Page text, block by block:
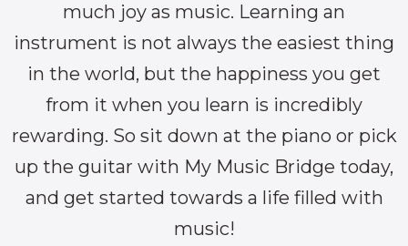
much joy as music. Learning an
instrument is not always the easiest thing
in the world, but the happiness you get
from it when you learn is incredibly
rewarding. So sit down at the piano or pick
up the guitar with My Music Bridge today,
and get started towards a life filled with
music!